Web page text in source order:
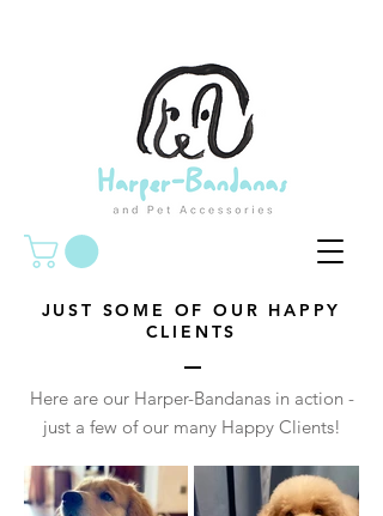
JUST SOME OF OUR HAPPY
CLIENTS
Here are our Harper-Bandanas in action -
just a few of our many Happy Clients!